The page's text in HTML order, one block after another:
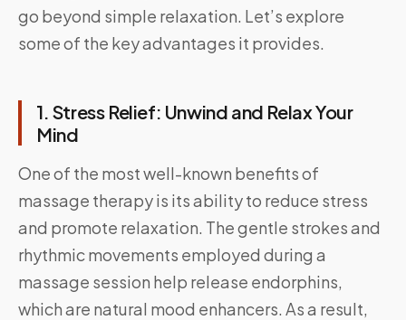
go beyond simple relaxation. Let’s explore
some of the key advantages it provides.
1. Stress Relief: Unwind and Relax Your
Mind
One of the most well-known benefits of
massage therapy is its ability to reduce stress
and promote relaxation. The gentle strokes and
rhythmic movements employed during a
massage session help release endorphins,
which are natural mood enhancers. As a result,